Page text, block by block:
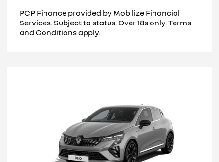
PCP Finance provided by Mobilize Financial
Services. Subject to status. Over 18s only. Terms
and Conditions apply.